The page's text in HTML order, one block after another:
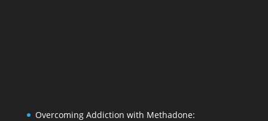
Overcoming Addiction with Methadone: